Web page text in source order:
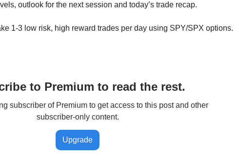
outlook for the next session and today’s trade recap.
1-3 low risk, high reward trades per day using SPY/SPX options.
to Premium to read the rest.
subscriber of Premium to get access to this post and other
subscriber-only content.
Upgrade